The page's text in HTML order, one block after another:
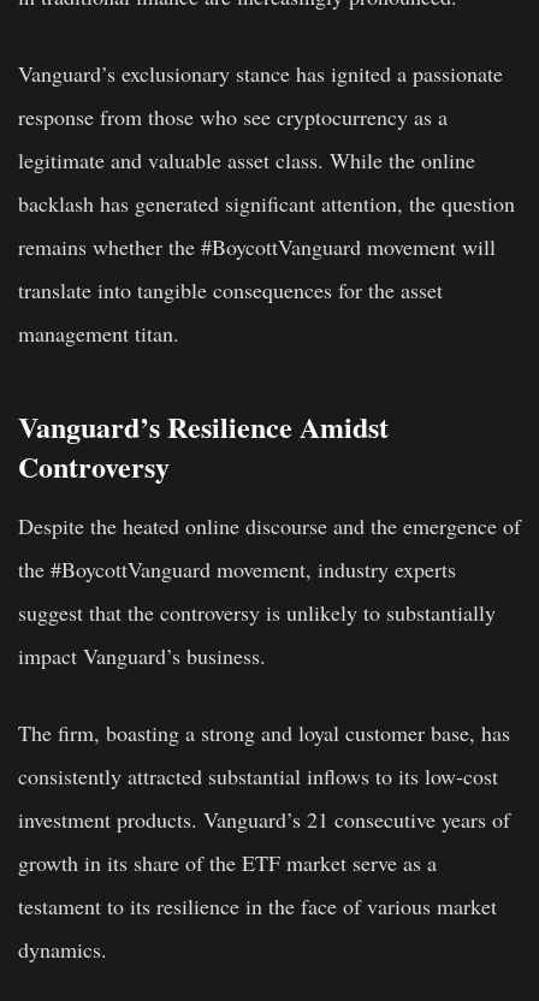
Vanguard’s exclusionary stance has ignited a passionate
response from those who see cryptocurrency as a
legitimate and valuable asset class. While the online
backlash has generated significant attention, the question
remains whether the #BoycottVanguard movement will
translate into tangible consequences for the asset
management titan.
Vanguard’s Resilience Amidst
Controversy
Despite the heated online discourse and the emergence of
the #BoycottVanguard movement, industry experts
suggest that the controversy is unlikely to substantially
impact Vanguard’s business.
The firm, boasting a strong and loyal customer base, has
consistently attracted substantial inflows to its low-cost
investment products. Vanguard’s 21 consecutive years of
growth in its share of the ETF market serve as a
testament to its resilience in the face of various market
dynamics.